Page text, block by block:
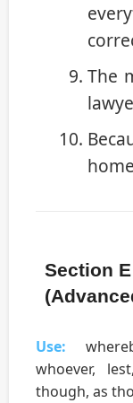
The
Section
Use:
whoever,
though, as